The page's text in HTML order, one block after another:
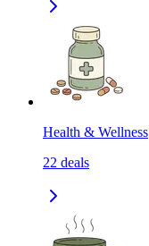
Health & Wellness
22 deals